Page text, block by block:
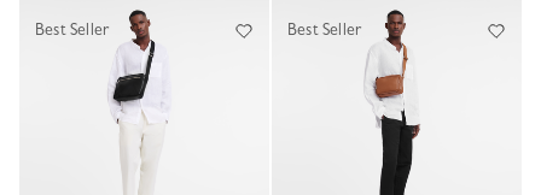
Best Seller Best Seller